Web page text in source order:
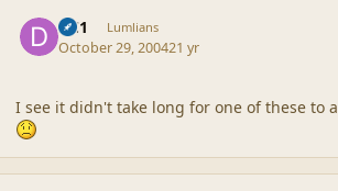
DC1 Lumlians
October 29, 200421 yr
I see it didn't take long for one of these to